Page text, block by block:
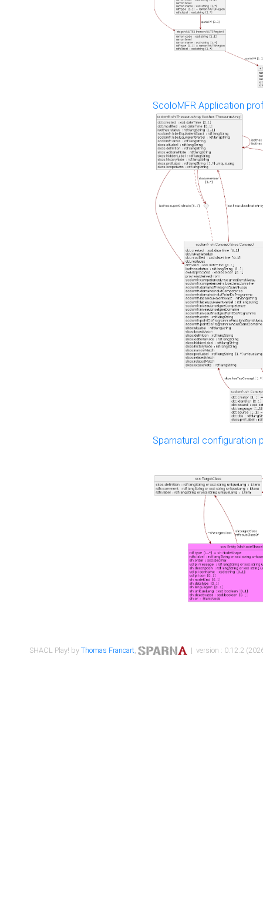
ScoloMFR Application
Sparnatural configuration
SHACL Play! byThomas Francart, | version : 0.12.2